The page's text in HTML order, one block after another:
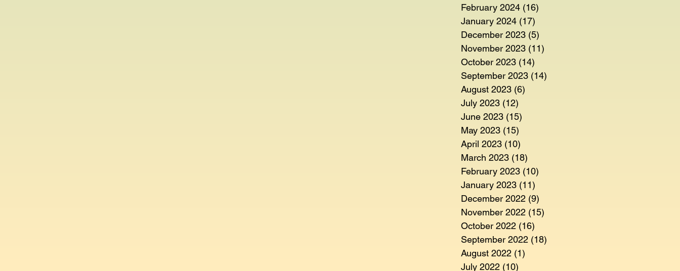
February 2024 (16)
January 2024 (17)
December 2023 (5)
November 2023 (11)
October 2023 (14)
September 2023 (14)
August 2023 (6)
July 2023 (12)
June 2023 (15)
May 2023 (15)
April 2023 (10)
March 2023 (18)
February 2023 (10)
January 2023 (11)
December 2022 (9)
November 2022 (15)
October 2022 (16)
September 2022 (18)
August 2022 (1)
July 2022 (10)